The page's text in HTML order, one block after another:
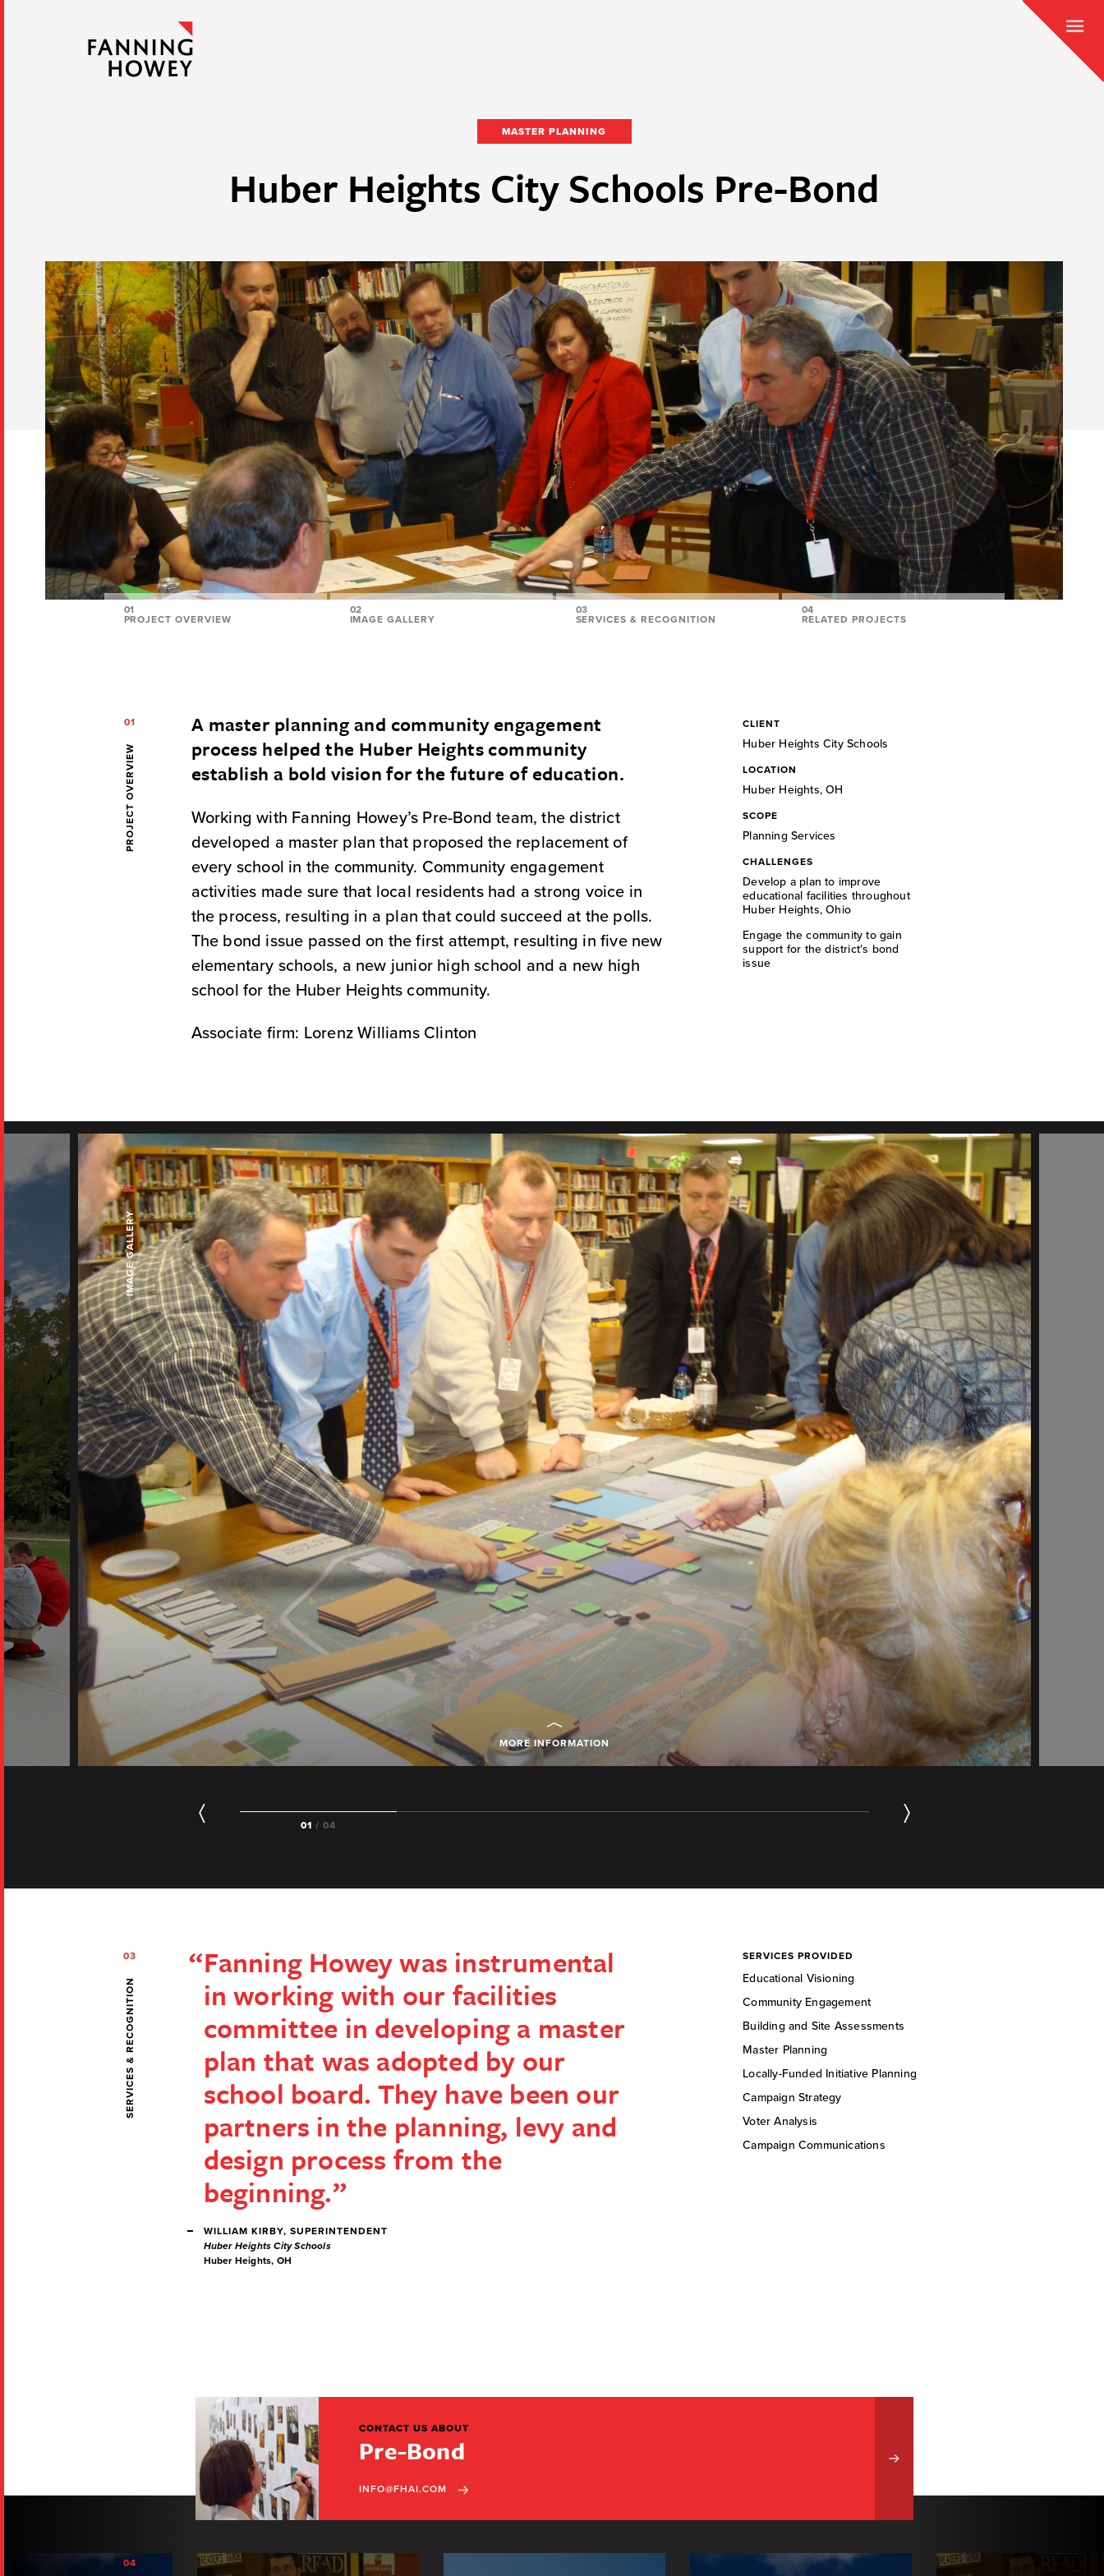
MASTER PLANNING
Huber Heights City Schools Pre-Bond
01
PROJECT OVERVIEW
02
IMAGE GALLERY
03
SERVICES & RECOGNITION
04
RELATED PROJECTS
01
PROJECT OVERVIEW
A master planning and community engagement
process helped the Huber Heights community
establish a bold vision for the future of education.
Working with Fanning Howey’s Pre-Bond team, the district
developed a master plan that proposed the replacement of
every school in the community. Community engagement
activities made sure that local residents had a strong voice in
the process, resulting in a plan that could succeed at the polls.
The bond issue passed on the first attempt, resulting in five new
elementary schools, a new junior high school and a new high
school for the Huber Heights community.
Associate firm: Lorenz Williams Clinton
CLIENT
Huber Heights City Schools
LOCATION
Huber Heights, OH
SCOPE
Planning Services
CHALLENGES
Develop a plan to improve
educational facilities throughout
Huber Heights, Ohio
Engage the community to gain
support for the district's bond
issue
02
IMAGE GALLERY
MORE INFORMATION
01 / 04
03
SERVICES & RECOGNITION
Fanning Howey was instrumental
in working with our facilities
committee in developing a master
plan that was adopted by our
school board. They have been our
partners in the planning, levy and
design process from the
beginning.
WILLIAM KIRBY, SUPERINTENDENT
Huber Heights City Schools
Huber Heights, OH
SERVICES PROVIDED
Educational Visioning
Community Engagement
Building and Site Assessments
Master Planning
Locally-Funded Initiative Planning
Campaign Strategy
Voter Analysis
Campaign Communications
CONTACT US ABOUT
Pre-Bond
INFO@FHAI.COM
04